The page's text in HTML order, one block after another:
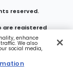
reserved.
are registered
enhance
We also
social media,